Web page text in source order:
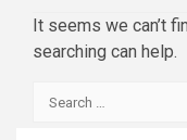
It seems we can’t
searching can help.
Search